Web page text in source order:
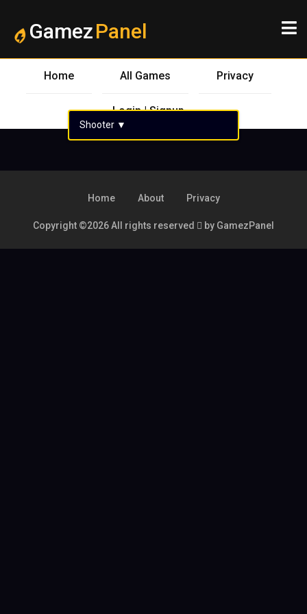
GamezPanel
Home All Games Privacy
Login | Signup
Shooter ▼
Home About Privacy
Copyright ©2026 All rights reserved by GamezPanel